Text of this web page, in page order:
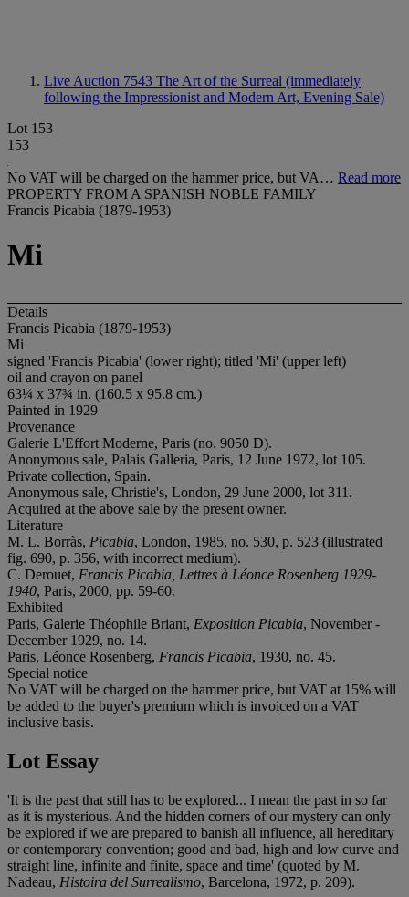
Live Auction 7543 The Art of the Surreal (immediately
following the Impressionist and Modern Art, Evening Sale)
Lot 153
153
No VAT will be charged on the hammer price, but VA… Read more
PROPERTY FROM A SPANISH NOBLE FAMILY
Francis Picabia (1879-1953)
Mi
Details
Francis Picabia (1879-1953)
Mi
signed 'Francis Picabia' (lower right); titled 'Mi' (upper left)
oil and crayon on panel
63¼ x 37¾ in. (160.5 x 95.8 cm.)
Painted in 1929
Provenance
Galerie L'Effort Moderne, Paris (no. 9050 D).
Anonymous sale, Palais Galleria, Paris, 12 June 1972, lot 105.
Private collection, Spain.
Anonymous sale, Christie's, London, 29 June 2000, lot 311.
Acquired at the above sale by the present owner.
Literature
M. L. Borràs, Picabia, London, 1985, no. 530, p. 523 (illustrated
fig. 690, p. 356, with incorrect medium).
C. Derouet, Francis Picabia, Lettres à Léonce Rosenberg 1929-
1940, Paris, 2000, pp. 59-60.
Exhibited
Paris, Galerie Théophile Briant, Exposition Picabia, November -
December 1929, no. 14.
Paris, Léonce Rosenberg, Francis Picabia, 1930, no. 45.
Special notice
No VAT will be charged on the hammer price, but VAT at 15% will
be added to the buyer's premium which is invoiced on a VAT
inclusive basis.
Lot Essay
'It is the past that still has to be explored... I mean the past in so far
as it is mysterious. And the hidden corners of our mystery can only
be explored if we are prepared to banish all influence, all hereditary
or contemporary convention; good and bad, high and low curve and
straight line, infinite and finite, space and time' (quoted by M.
Nadeau, Histoira del Surrealismo, Barcelona, 1972, p. 209).